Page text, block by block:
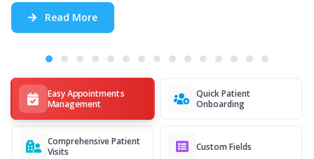
Easy Appointments
Management
Quick Patient
Onboarding
Comprehensive Patient
Visits
Custom Fields
Read More